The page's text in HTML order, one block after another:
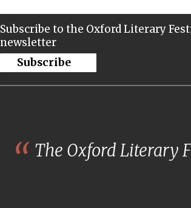
Subscribe to the Oxford Literary
newsletter
Subscribe
The Oxford Literary